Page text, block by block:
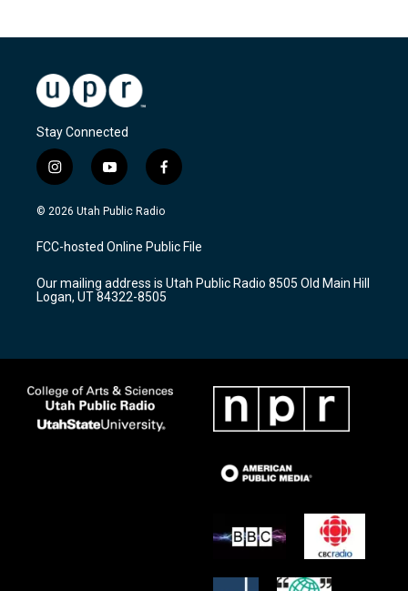
Stay Connected
i
n
s
a
g
a
m
y
o
u
u
b
f
a
c
b
o
k
© 2026 Utah Public Radio
FCC-hosted Online Public File
Our mailing address is Utah Public Radio 8505 Old Main Hill
Logan, UT 84322-8505